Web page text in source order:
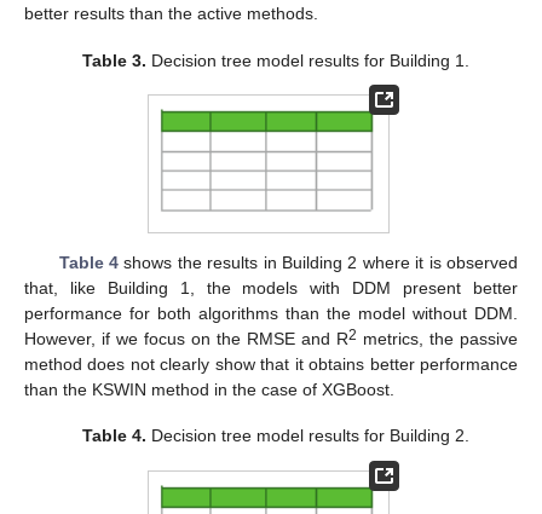
better results than the active methods.
Table 3. Decision tree model results for Building 1.
Table 4 shows the results in Building 2 where it is observed
that, like Building 1, the models with DDM present better
performance for both algorithms than the model without DDM.
However, if we focus on the RMSE and R2 metrics, the passive
method does not clearly show that it obtains better performance
than the KSWIN method in the case of XGBoost.
Table 4. Decision tree model results for Building 2.